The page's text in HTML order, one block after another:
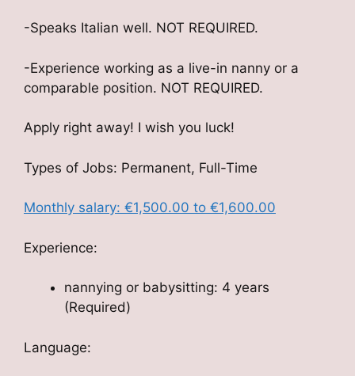
-Speaks Italian well. NOT REQUIRED.
-Experience working as a live-in nanny or a
comparable position. NOT REQUIRED.
Apply right away! I wish you luck!
Types of Jobs: Permanent, Full-Time
Monthly salary: €1,500.00 to €1,600.00
Experience:
nannying or babysitting: 4 years
(Required)
Language: